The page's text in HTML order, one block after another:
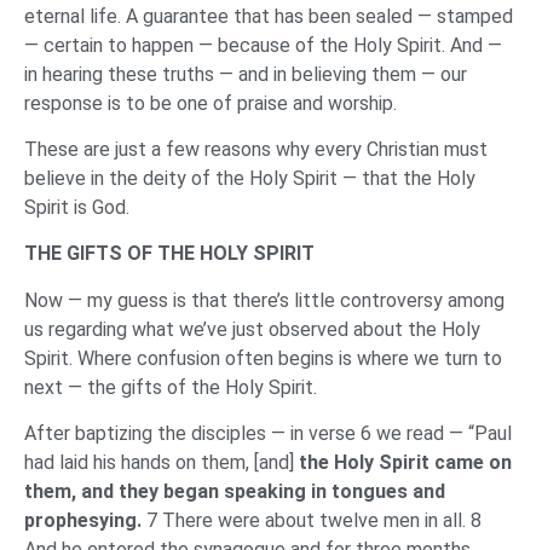
eternal life. A guarantee that has been sealed — stamped
— certain to happen — because of the Holy Spirit. And —
in hearing these truths — and in believing them — our
response is to be one of praise and worship.
These are just a few reasons why every Christian must
believe in the deity of the Holy Spirit — that the Holy
Spirit is God.
THE GIFTS OF THE HOLY SPIRIT
Now — my guess is that there’s little controversy among
us regarding what we’ve just observed about the Holy
Spirit. Where confusion often begins is where we turn to
next — the gifts of the Holy Spirit.
After baptizing the disciples — in verse 6 we read — “Paul
had laid his hands on them, [and] the Holy Spirit came on
them, and they began speaking in tongues and
prophesying. 7 There were about twelve men in all. 8